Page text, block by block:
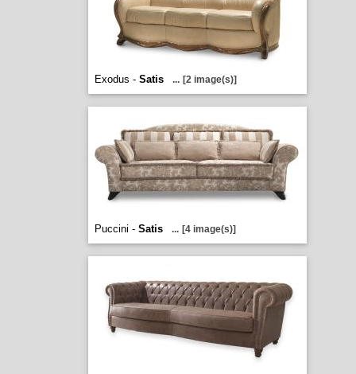
Exodus - Satis ... [2 image(s)]
Puccini - Satis ... [4 image(s)]